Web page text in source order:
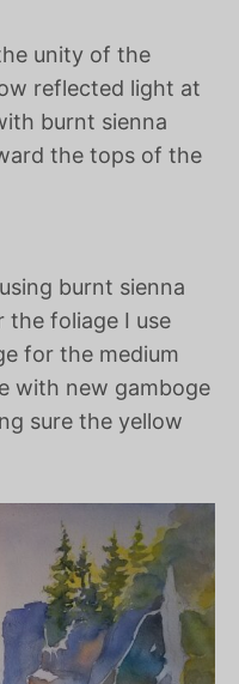
unity of the
reflected light at
burnt sienna
the tops of the
burnt sienna
the foliage I use
for the medium
with new gamboge
sure the yellow